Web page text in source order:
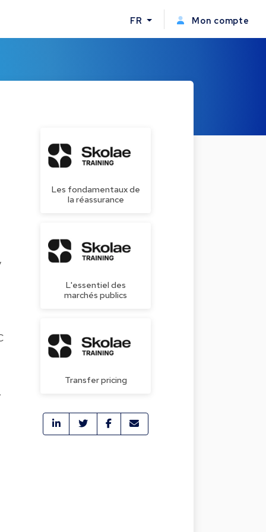
FR Mon compte
Les fondamentaux de
la réassurance
L'essentiel des
marchés publics
Transfer pricing